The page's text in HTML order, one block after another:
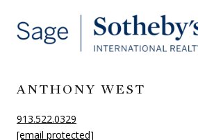
ANTHONY WEST
913.522.0329
[email protected]